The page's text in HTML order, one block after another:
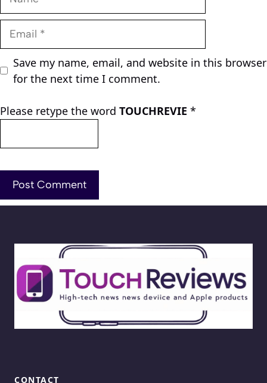
Email
Save my name, email, and website in this browser
for the next time I comment.
Please retype the word TOUCHREVIE *
CONTACT